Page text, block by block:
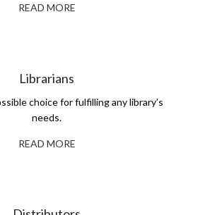
READ MORE
Librarians
choice for fulfilling any library’s
needs.
READ MORE